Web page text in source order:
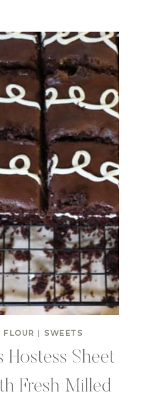
FLOUR | SWEETS
Hostess Sheet
Fresh Milled